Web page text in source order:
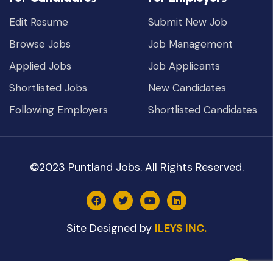
Edit Resume
Browse Jobs
Applied Jobs
Shortlisted Jobs
Following Employers
Submit New Job
Job Management
Job Applicants
New Candidates
Shortlisted Candidates
©2023 Puntland Jobs. All Rights Reserved.
Site Designed by ILEYS INC.